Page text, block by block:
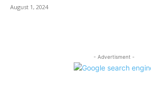
August 1, 2024
- Advertisment -